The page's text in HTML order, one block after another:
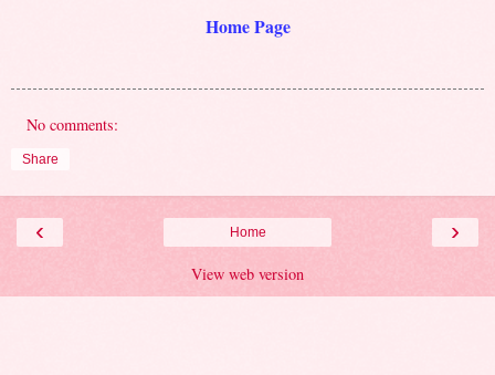
Home Page
No comments:
Share
‹ ›
Home
View web version